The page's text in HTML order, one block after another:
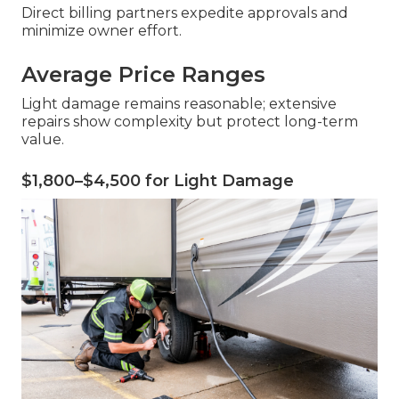
Direct billing partners expedite approvals and
minimize owner effort.
Average Price Ranges
Light damage remains reasonable; extensive
repairs show complexity but protect long-term
value.
$1,800–$4,500 for Light Damage